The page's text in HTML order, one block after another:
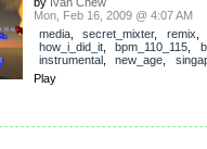
Mon, Feb 16, 2009 @ 4:07 AM
media, secret_mixter, remix
how_i_did_it, bpm_110_115
instrumental, new_age
Play